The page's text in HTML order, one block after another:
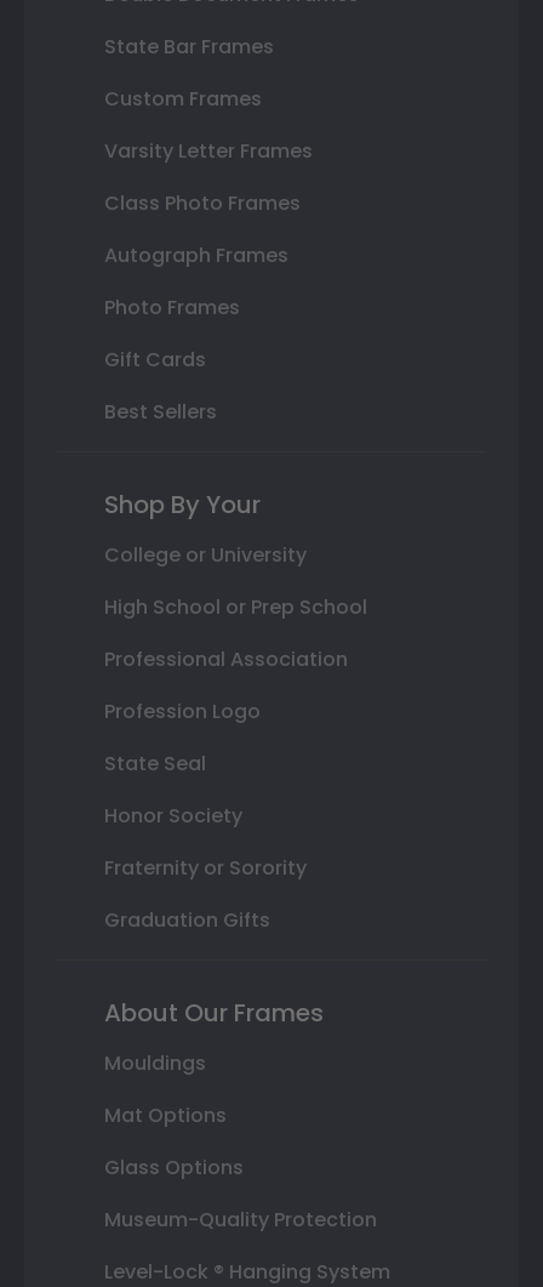
State Bar Frames
Custom Frames
Varsity Letter Frames
Class Photo Frames
Autograph Frames
Photo Frames
Gift Cards
Best Sellers
Shop By Your
College or University
High School or Prep School
Professional Association
Profession Logo
State Seal
Honor Society
Fraternity or Sorority
Graduation Gifts
About Our Frames
Mouldings
Mat Options
Glass Options
Museum-Quality Protection
Level-Lock ® Hanging System